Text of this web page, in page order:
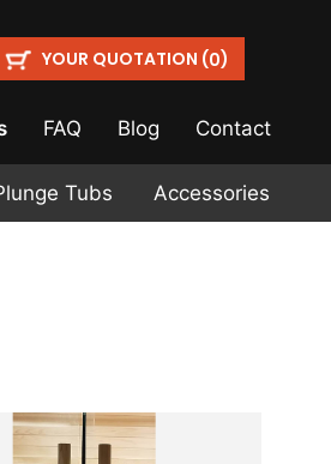
YOUR QUOTATION (0)
FAQ Blog Contact
Tubs Accessories